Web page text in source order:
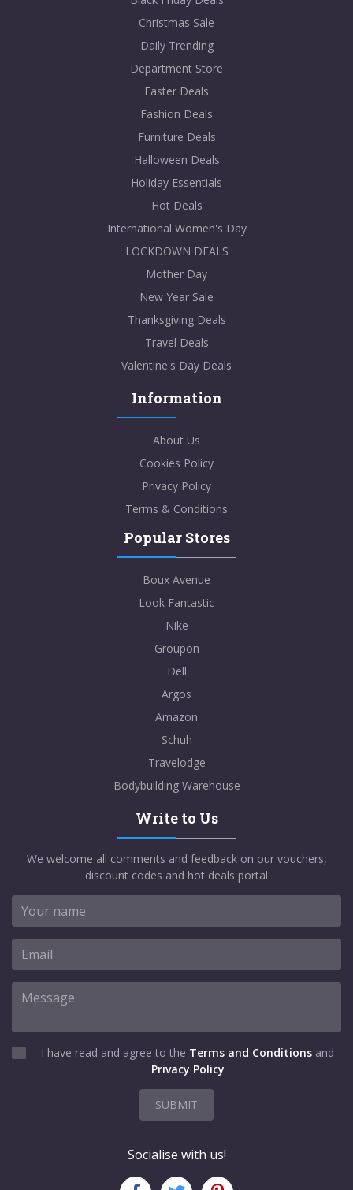
Christmas Sale
Daily Trending
Department Store
Easter Deals
Fashion Deals
Furniture Deals
Halloween Deals
Holiday Essentials
Hot Deals
International Women's Day
LOCKDOWN DEALS
Mother Day
New Year Sale
Thanksgiving Deals
Travel Deals
Valentine's Day Deals
Information
About Us
Cookies Policy
Privacy Policy
Terms & Conditions
Popular Stores
Boux Avenue
Look Fantastic
Nike
Groupon
Dell
Argos
Amazon
Schuh
Travelodge
Bodybuilding Warehouse
Write to Us
We welcome all comments and feedback on our vouchers,
discount codes and hot deals portal
I have read and agree to the Terms and Conditions and
Privacy Policy
SUBMIT
Socialise with us!